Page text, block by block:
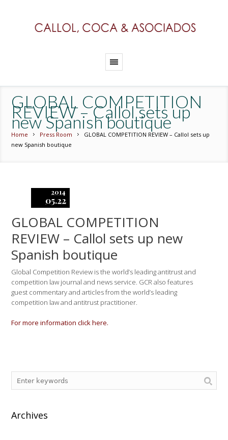
GLOBAL COMPETITION
REVIEW – Callol sets up
new Spanish boutique
Home Press Room
GLOBAL COMPETITION REVIEW – Callol sets up
new Spanish boutique
2014
05.22
GLOBAL COMPETITION
REVIEW – Callol sets up new
Spanish boutique
Global Competition Review is the world’s leading antitrust and
competition law journal and news service. GCR also features
guest commentary and articles from the world’s leading
competition law and antitrust practitioner.
For more information click here.
Archives